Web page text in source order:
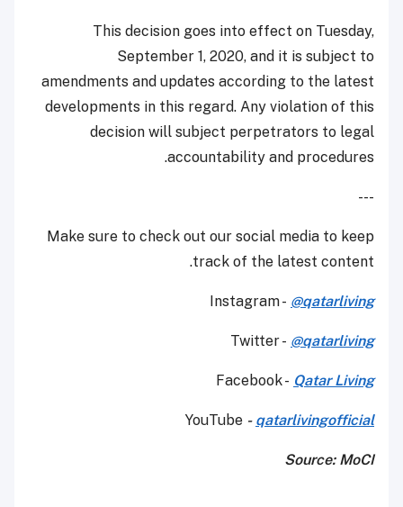
This decision goes into effect on Tuesday,
September 1, 2020, and it is subject to
amendments and updates according to the latest
developments in this regard. Any violation of this
decision will subject perpetrators to legal
accountability and procedures.
---
Make sure to check out our social media to keep
track of the latest content.
Instagram - @qatarliving
Twitter - @qatarliving
Facebook - Qatar Living
YouTube - qatarlivingofficial
Source: MoCI